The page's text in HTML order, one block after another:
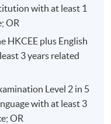
in a sport team
based on a
examinations .
with at least 1
OR
HKCEE plus English
3 years related
Level 2 in 5
with at least 3
OR